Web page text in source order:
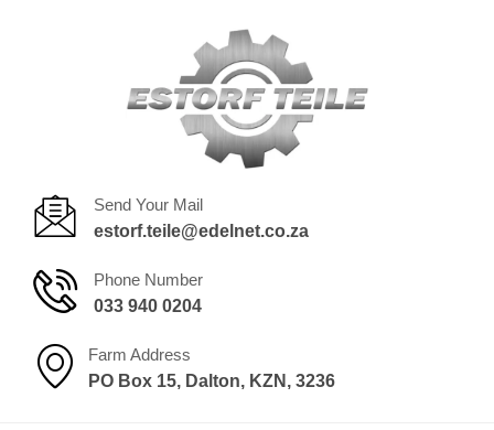
Send Your Mail
estorf.teile@edelnet.co.za
Phone Number
033 940 0204
Farm Address
PO Box 15, Dalton, KZN, 3236